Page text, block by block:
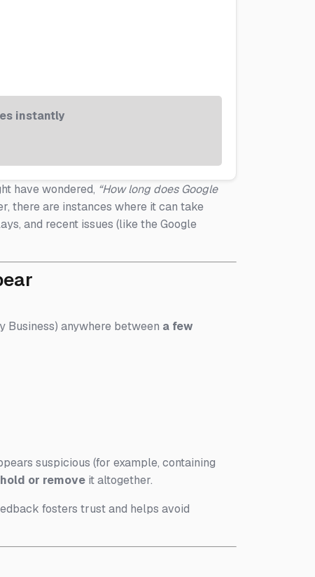
instantly
have wondered, “How long does Google
there are instances where it can take
and recent issues (like the Google
Business) anywhere between a few
suspicious (for example, containing
hold or remove it altogether.
fosters trust and helps avoid